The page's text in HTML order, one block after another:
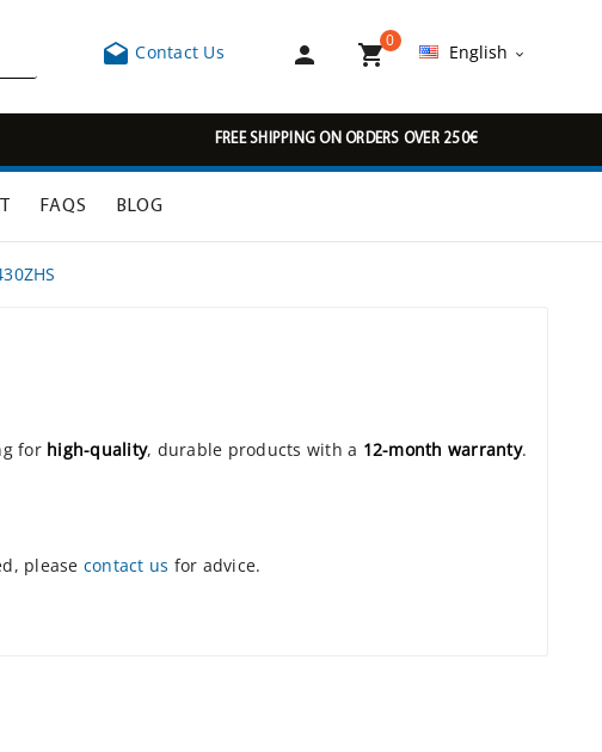
 Contact Us  
0
English 
FREE SHIPPING ON ORDERS OVER 250€
FAQS BLOG
for high-quality, durable products with a 12-month warranty.
please contact us for advice.